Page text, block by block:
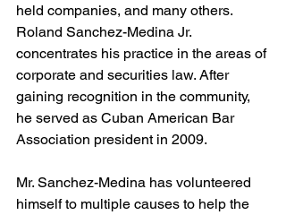
held companies, and many others.
Roland Sanchez-Medina Jr.
concentrates his practice in the areas of
corporate and securities law. After
gaining recognition in the community,
he served as Cuban American Bar
Association president in 2009.
Mr. Sanchez-Medina has volunteered
himself to multiple causes to help the